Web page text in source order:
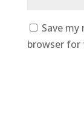
Save
browser